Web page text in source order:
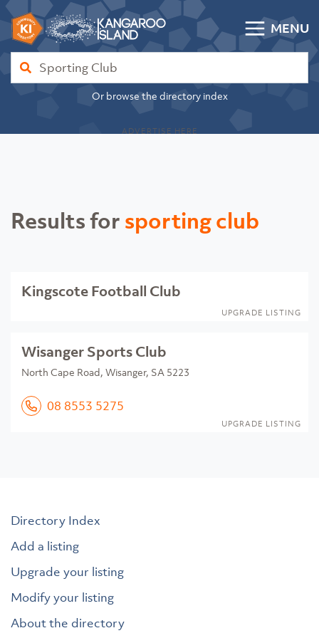
Skip to content
Kangaroo Island Community Directory
MENU
Find
Or browse the directory index
ADVERTISE HERE
Results for sporting club
Kingscote Football Club
UPGRADE LISTING
Wisanger Sports Club
North Cape Road, Wisanger, SA 5223
08 8553 5275
UPGRADE LISTING
Directory Index
Add a listing
Upgrade your listing
Modify your listing
About the directory